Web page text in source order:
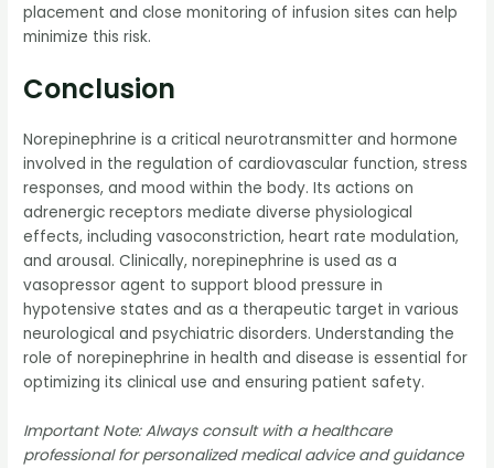
placement and close monitoring of infusion sites can help
minimize this risk.
Conclusion
Norepinephrine is a critical neurotransmitter and hormone
involved in the regulation of cardiovascular function, stress
responses, and mood within the body. Its actions on
adrenergic receptors mediate diverse physiological
effects, including vasoconstriction, heart rate modulation,
and arousal. Clinically, norepinephrine is used as a
vasopressor agent to support blood pressure in
hypotensive states and as a therapeutic target in various
neurological and psychiatric disorders. Understanding the
role of norepinephrine in health and disease is essential for
optimizing its clinical use and ensuring patient safety.
Important Note: Always consult with a healthcare
professional for personalized medical advice and guidance